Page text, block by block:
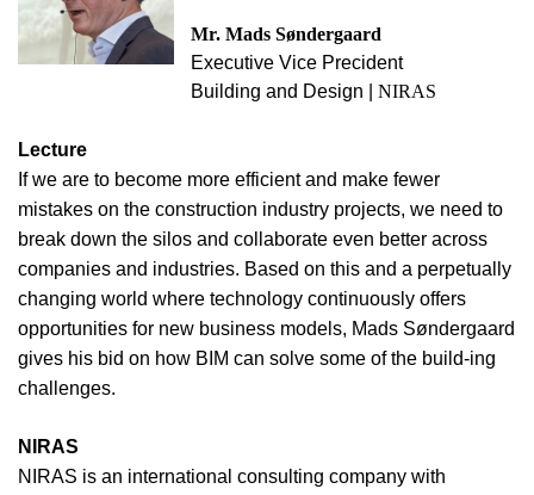
Mr. Mads Søndergaard
Executive Vice Precident
Building and Design | NIRAS
Lecture
If we are to become more efficient and make fewer
mistakes on the construction industry projects, we need to
break down the silos and collaborate even better across
companies and industries. Based on this and a perpetually
changing world where technology continuously offers
opportunities for new business models, Mads Søndergaard
gives his bid on how BIM can solve some of the build-ing
challenges.
NIRAS
NIRAS is an international consulting company with